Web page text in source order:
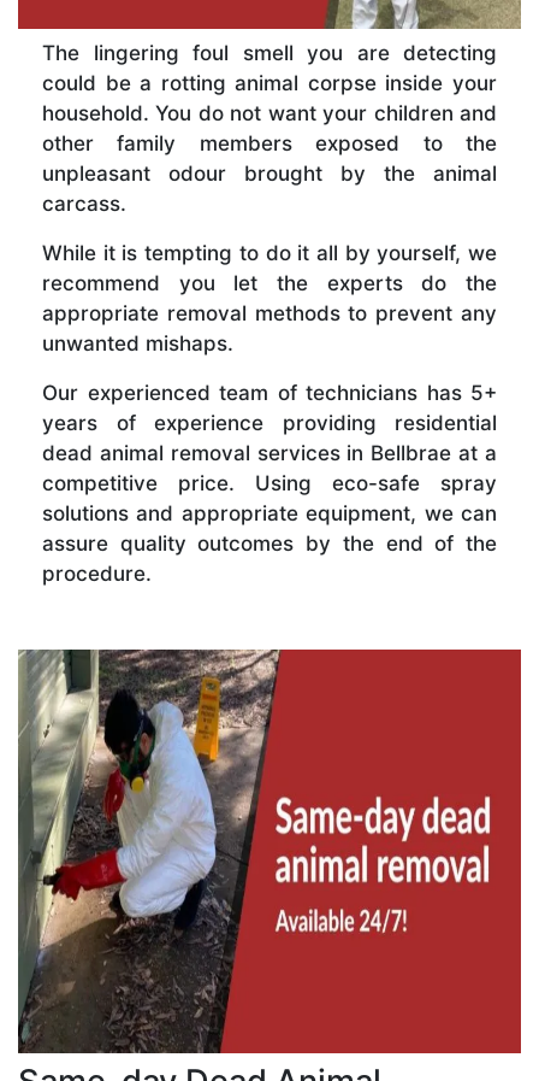
The lingering foul smell you are detecting
could be a rotting animal corpse inside your
household. You do not want your children and
other family members exposed to the
unpleasant odour brought by the animal
carcass.
While it is tempting to do it all by yourself, we
recommend you let the experts do the
appropriate removal methods to prevent any
unwanted mishaps.
Our experienced team of technicians has 5+
years of experience providing residential
dead animal removal services in Bellbrae at a
competitive price. Using eco-safe spray
solutions and appropriate equipment, we can
assure quality outcomes by the end of the
procedure.